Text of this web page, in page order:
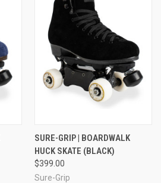
SURE-GRIP | BOARDWALK
HUCK SKATE (BLACK)
$399.00
Sure-Grip